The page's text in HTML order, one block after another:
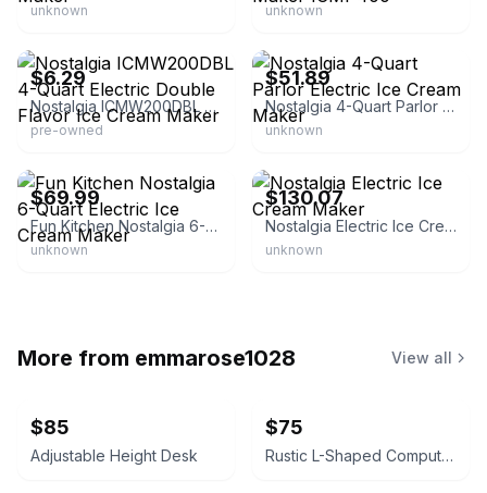
unknown unknown
$6.29
Nostalgia ICMW200DBL 4-Quart Electric Double Flavor Ice Cream Maker
pre-owned
$51.89
Nostalgia 4-Quart Parlor Electric Ice Cream Maker
unknown
$69.99
Fun Kitchen Nostalgia 6-Quart Electric Ice Cream Maker
unknown
$130.07
Nostalgia Electric Ice Cream Maker
unknown
More from emmarose1028 View all
$85
Adjustable Height Desk
$75
Rustic L-Shaped Computer Desk with Rolling Cabinet